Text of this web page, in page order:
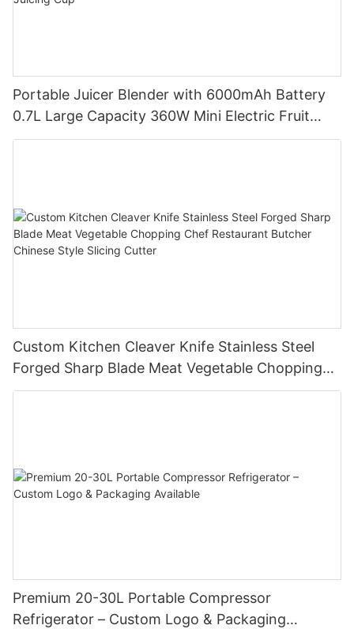
Portable Juicer Blender with 6000mAh Battery
0.7L Large Capacity 360W Mini Electric Fruit
Mixer USB Rechargeable Juicing Cup
Custom Kitchen Cleaver Knife Stainless Steel
Forged Sharp Blade Meat Vegetable Chopping
Chef Restaurant Butcher Chinese Style Slicing
Premium 20-30L Portable Compressor
Refrigerator – Custom Logo & Packaging